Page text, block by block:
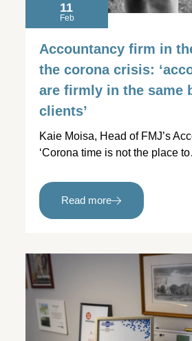
11
Feb
Accountancy firm in
the corona crisis:
are firmly in the same
clients’
Kaie Moisa, Head of FMJ’s
‘Corona time is not the place
Read more